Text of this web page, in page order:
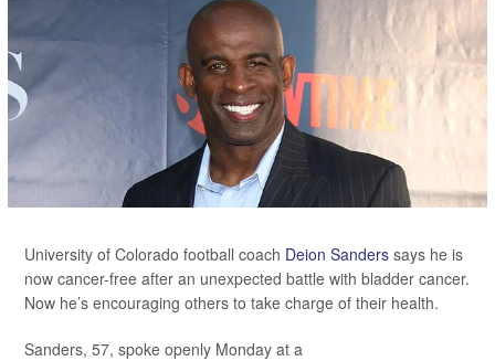
University of Colorado football coach Deion Sanders says he is
now cancer-free after an unexpected battle with bladder cancer.
Now he’s encouraging others to take charge of their health.
Sanders, 57, spoke openly Monday at a